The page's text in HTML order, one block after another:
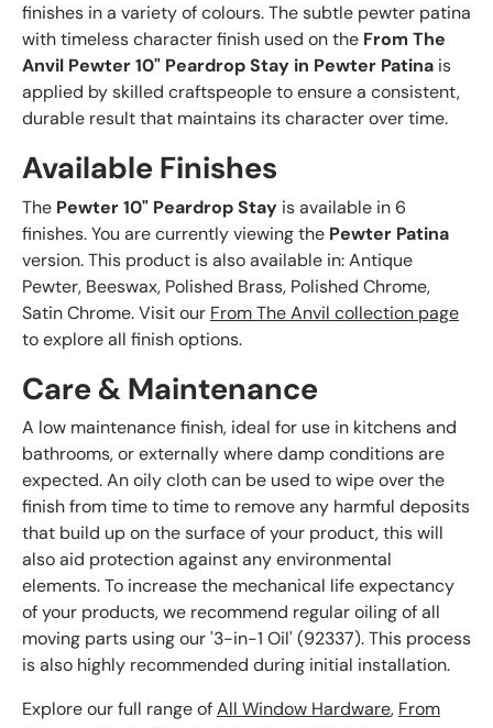
finishes in a variety of colours. The subtle pewter patina
with timeless character finish used on the From The
Anvil Pewter 10" Peardrop Stay in Pewter Patina is
applied by skilled craftspeople to ensure a consistent,
durable result that maintains its character over time.
Available Finishes
The Pewter 10" Peardrop Stay is available in 6
finishes. You are currently viewing the Pewter Patina
version. This product is also available in: Antique
Pewter, Beeswax, Polished Brass, Polished Chrome,
Satin Chrome. Visit our From The Anvil collection page
to explore all finish options.
Care & Maintenance
A low maintenance finish, ideal for use in kitchens and
bathrooms, or externally where damp conditions are
expected. An oily cloth can be used to wipe over the
finish from time to time to remove any harmful deposits
that build up on the surface of your product, this will
also aid protection against any environmental
elements. To increase the mechanical life expectancy
of your products, we recommend regular oiling of all
moving parts using our '3-in-1 Oil' (92337). This process
is also highly recommended during initial installation.
Explore our full range ofAll Window Hardware, From